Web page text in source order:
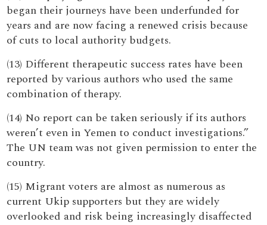
began their journeys have been underfunded for
years and are now facing a renewed crisis because
of cuts to local authority budgets.
(13) Different therapeutic success rates have been
reported by various authors who used the same
combination of therapy.
(14) No report can be taken seriously if its authors
weren’t even in Yemen to conduct investigations.”
The UN team was not given permission to enter the
country.
(15) Migrant voters are almost as numerous as
current Ukip supporters but they are widely
overlooked and risk being increasingly disaffected